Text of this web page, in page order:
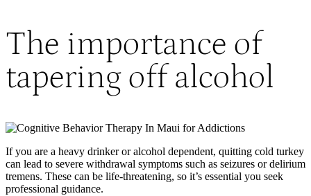
The importance of
tapering off alcohol
If you are a heavy drinker or alcohol dependent, quitting cold turkey
can lead to severe withdrawal symptoms such as seizures or delirium
tremens. These can be life-threatening, so it’s essential you seek
professional guidance.